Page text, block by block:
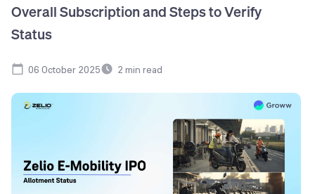
Overall Subscription and Steps to Verify
Status
06 October 2025 2 min read